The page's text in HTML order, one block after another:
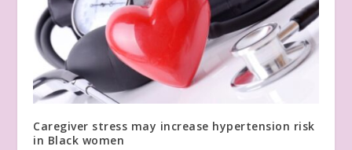
Caregiver stress may increase hypertension risk
in Black women